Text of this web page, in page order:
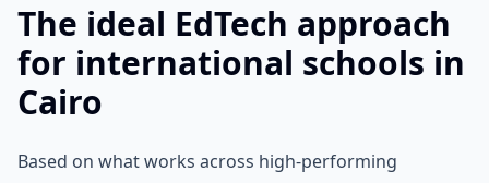
The ideal EdTech approach
for international schools in
Cairo
Based on what works across high-performing